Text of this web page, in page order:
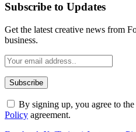
Subscribe to Updates
Get the latest creative news from
business.
By signing up, you agree to
Policy agreement.